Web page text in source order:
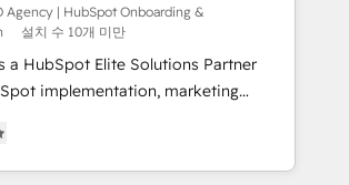
- Pre-built and custom
your full tech stack. - Custom
builds, and full-funnel automation.
lifecycle campaigns, and lead
managed support, and
Agency | HubSpot Onboarding &
설치 수 10개 미만
a HubSpot Elite Solutions Partner
implementation, marketing
marketing, AEO and GEO (AI
and HubSpot Content Hub and